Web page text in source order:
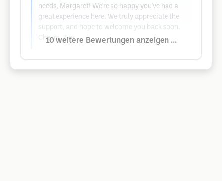
needs, Margaret! We're so happy you've had a
great experience here. We truly appreciate the
support, and hope to welcome you back soon.
Cheers, Zoe
10 weitere Bewertungen anzeigen ...